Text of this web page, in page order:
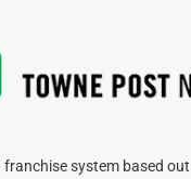
system based